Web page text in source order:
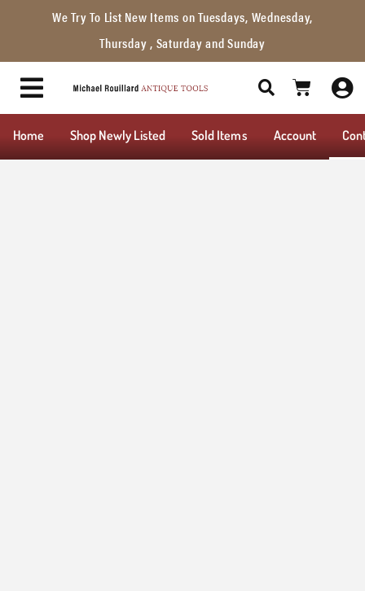
We Try To List New Items on Tuesdays, Wednesday,
Thursday , Saturday and Sunday
Home Shop Newly Listed Sold Items Account